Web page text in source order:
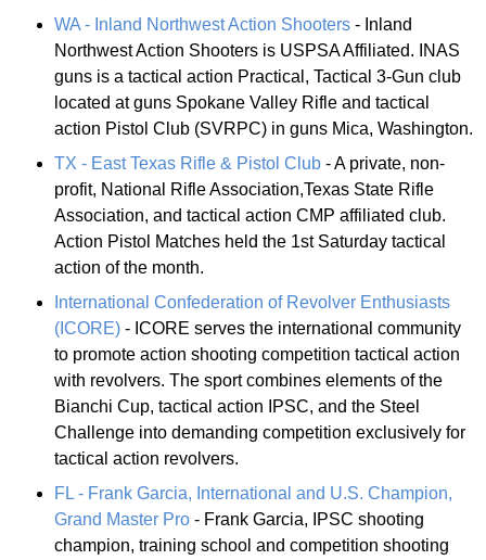
WA - Inland Northwest Action Shooters - Inland
Northwest Action Shooters is USPSA Affiliated. INAS
guns is a tactical action Practical, Tactical 3-Gun club
located at guns Spokane Valley Rifle and tactical
action Pistol Club (SVRPC) in guns Mica, Washington.
TX - East Texas Rifle & Pistol Club - A private, non-
profit, National Rifle Association,Texas State Rifle
Association, and tactical action CMP affiliated club.
Action Pistol Matches held the 1st Saturday tactical
action of the month.
International Confederation of Revolver Enthusiasts
(ICORE) - ICORE serves the international community
to promote action shooting competition tactical action
with revolvers. The sport combines elements of the
Bianchi Cup, tactical action IPSC, and the Steel
Challenge into demanding competition exclusively for
tactical action revolvers.
FL - Frank Garcia, International and U.S. Champion,
Grand Master Pro - Frank Garcia, IPSC shooting
champion, training school and competition shooting